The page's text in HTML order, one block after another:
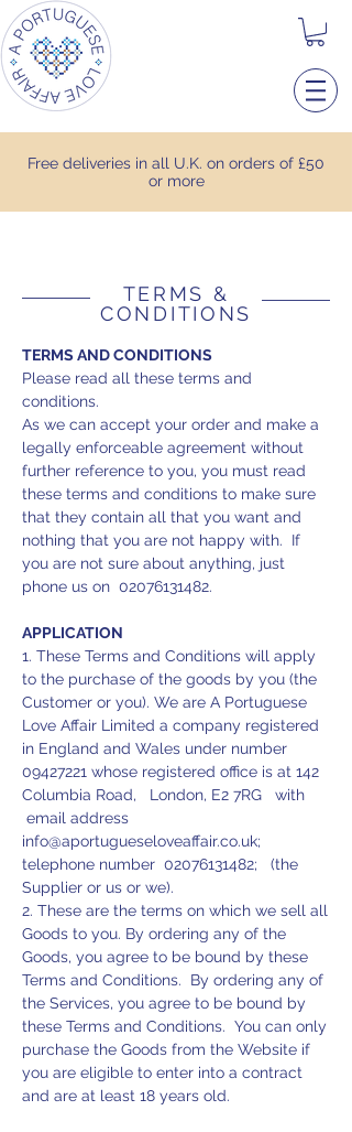
Free deliveries in all U.K. on orders of £50
or more
TERMS &
CONDITIONS
TERMS AND CONDITIONS
Please read all these terms and
conditions.
As we can accept your order and make a
legally enforceable agreement without
further reference to you, you must read
these terms and conditions to make sure
that they contain all that you want and
nothing that you are not happy with. If
you are not sure about anything, just
phone us on 02076131482.
APPLICATION
1. These Terms and Conditions will apply
to the purchase of the goods by you (the
Customer or you). We are A Portuguese
Love Affair Limited a company registered
in England and Wales under number
09427221 whose registered office is at 142
Columbia Road, London, E2 7RG with
email address
info@aportugueseloveaffair.co.uk;
telephone number 02076131482; (the
Supplier or us or we).
2. These are the terms on which we sell all
Goods to you. By ordering any of the
Goods, you agree to be bound by these
Terms and Conditions. By ordering any of
the Services, you agree to be bound by
these Terms and Conditions. You can only
purchase the Goods from the Website if
you are eligible to enter into a contract
and are at least 18 years old.